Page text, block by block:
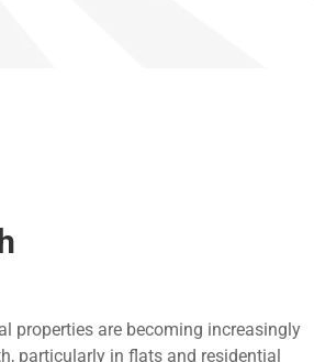
properties are becoming increasingly
particularly in flats and residential